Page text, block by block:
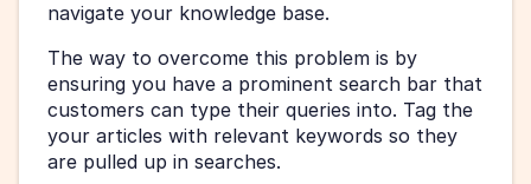
navigate your knowledge base.
The way to overcome this problem is by
ensuring you have a prominent search bar that
customers can type their queries into. Tag the
your articles with relevant keywords so they
are pulled up in searches.